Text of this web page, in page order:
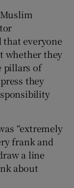
that everyone
whether they
pillars of
they
“extremely
frank and
a line
about